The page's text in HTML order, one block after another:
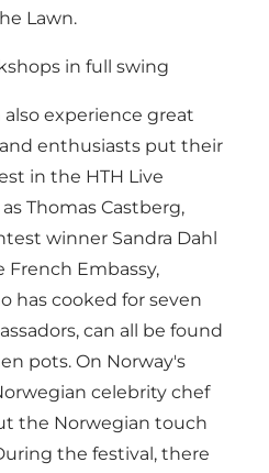
Lawn.
in full swing
experience great
enthusiasts put their
in the HTH Live
Thomas Castberg,
winner Sandra Dahl
Embassy,
has cooked for seven
can all be found
pots. On Norway's
celebrity chef
the Norwegian touch
the festival, there